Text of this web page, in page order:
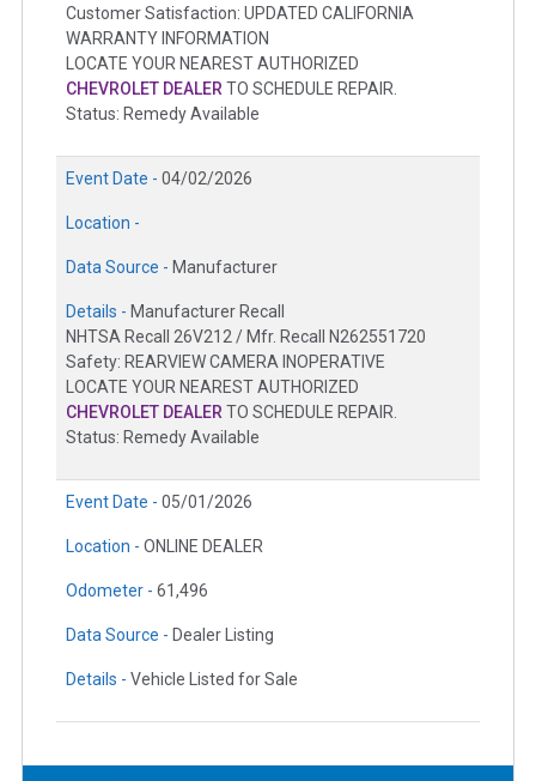
Customer Satisfaction: UPDATED CALIFORNIA
WARRANTY INFORMATION
LOCATE YOUR NEAREST AUTHORIZED
CHEVROLET DEALER TO SCHEDULE REPAIR.
Status: Remedy Available
Event Date - 04/02/2026
Location -
Data Source - Manufacturer
Details - Manufacturer Recall
NHTSA Recall 26V212 / Mfr. Recall N262551720
Safety: REARVIEW CAMERA INOPERATIVE
LOCATE YOUR NEAREST AUTHORIZED
CHEVROLET DEALER TO SCHEDULE REPAIR.
Status: Remedy Available
Event Date - 05/01/2026
Location - ONLINE DEALER
Odometer - 61,496
Data Source - Dealer Listing
Details - Vehicle Listed for Sale